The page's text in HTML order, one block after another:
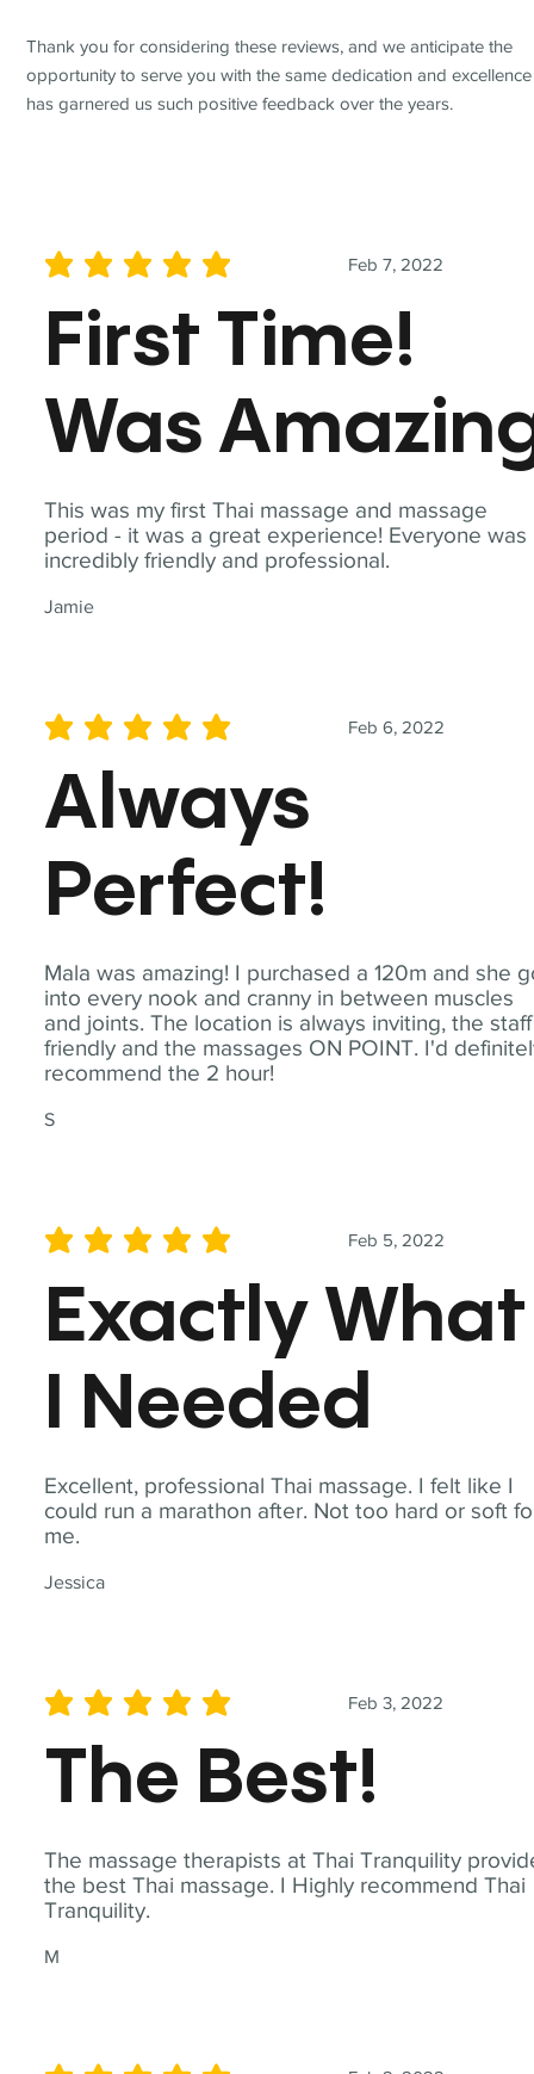
This was my first Thai massage and massage
period - it was a great experience! Everyone was
incredibly friendly and professional.
Jamie
Feb 7, 2022
average rating is 5 out of 5
First Time!
Was
Mala was amazing! I purchased a 120m and she
into every nook and cranny in between muscles
and joints. The location is always inviting, the staff
friendly and the massages ON POINT. I'd
recommend the 2 hour!
S
Feb 6, 2022
average rating is 5 out of 5
Always
Perfect!
Excellent, professional Thai massage. I felt like I
could run a marathon after. Not too hard or soft
me.
Jessica
Feb 5, 2022
average rating is 5 out of 5
Exactly What
I Needed
The massage therapists at Thai Tranquility
the best Thai massage. I Highly recommend Thai
Tranquility.
M
Feb 3, 2022
average rating is 5 out of 5
The Best!
Thank you for considering these reviews, and we anticipate the
opportunity to serve you with the same dedication and
has garnered us such positive feedback over the years.